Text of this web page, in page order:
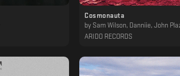
Cosmonauta
by Sam Wilson, Danniie, John Plaza, Sofia Alcon, Drucal, P4PS, The Kidnapper,
ARIDO RECORDS